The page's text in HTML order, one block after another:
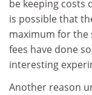
be keeping costs
is possible that
maximum for the
fees have done
interesting
Another reason